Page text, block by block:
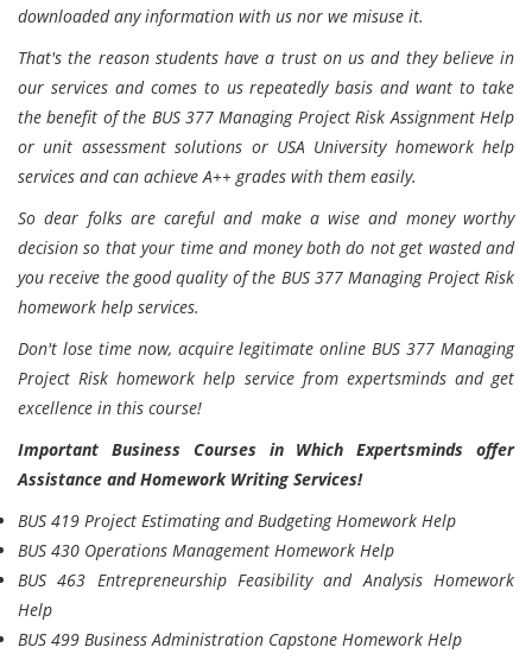
downloaded any information with us nor we misuse it.
That's the reason students have a trust on us and they believe in
our services and comes to us repeatedly basis and want to take
the benefit of the BUS 377 Managing Project Risk Assignment Help
or unit assessment solutions or USA University homework help
services and can achieve A++ grades with them easily.
So dear folks are careful and make a wise and money worthy
decision so that your time and money both do not get wasted and
you receive the good quality of the BUS 377 Managing Project Risk
homework help services.
Don't lose time now, acquire legitimate online BUS 377 Managing
Project Risk homework help service from expertsminds and get
excellence in this course!
Important Business Courses in Which Expertsminds offer
Assistance and Homework Writing Services!
BUS 419 Project Estimating and Budgeting Homework Help
BUS 430 Operations Management Homework Help
BUS 463 Entrepreneurship Feasibility and Analysis Homework
Help
BUS 499 Business Administration Capstone Homework Help